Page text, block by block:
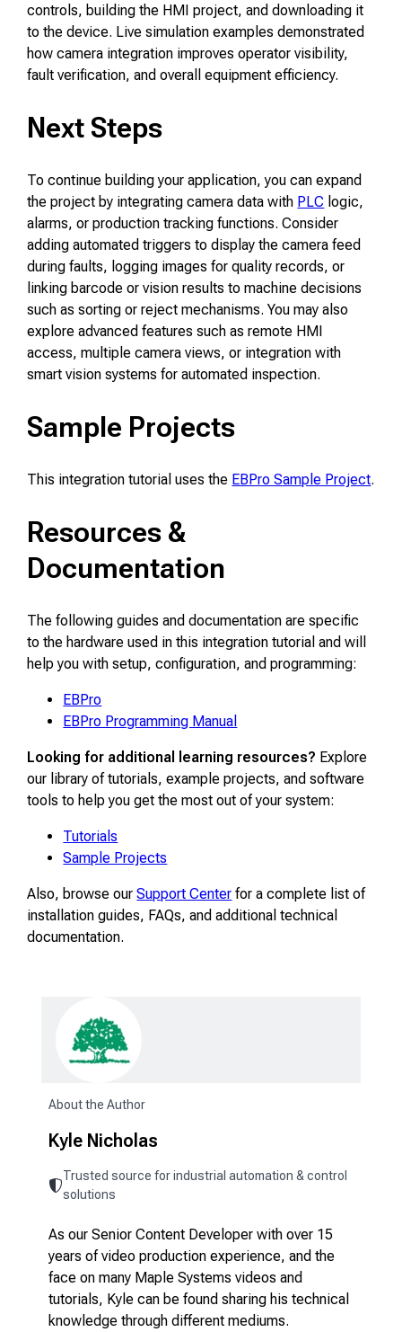
controls, building the HMI project, and downloading it
to the device. Live simulation examples demonstrated
how camera integration improves operator visibility,
fault verification, and overall equipment efficiency.
Next Steps
To continue building your application, you can expand
the project by integrating camera data with PLC logic,
alarms, or production tracking functions. Consider
adding automated triggers to display the camera feed
during faults, logging images for quality records, or
linking barcode or vision results to machine decisions
such as sorting or reject mechanisms. You may also
explore advanced features such as remote HMI
access, multiple camera views, or integration with
smart vision systems for automated inspection.
Sample Projects
This integration tutorial uses the EBPro Sample Project.
Resources &
Documentation
The following guides and documentation are specific
to the hardware used in this integration tutorial and will
help you with setup, configuration, and programming:
EBPro
EBPro Programming Manual
Looking for additional learning resources? Explore
our library of tutorials, example projects, and software
tools to help you get the most out of your system:
Tutorials
Sample Projects
Also, browse ourSupport Center for a complete list of
installation guides, FAQs, and additional technical
documentation.
About the Author
Kyle Nicholas
Trusted source for industrial automation & control
solutions
As our Senior Content Developer with over 15
years of video production experience, and the
face on many Maple Systems videos and
tutorials, Kyle can be found sharing his technical
knowledge through different mediums.